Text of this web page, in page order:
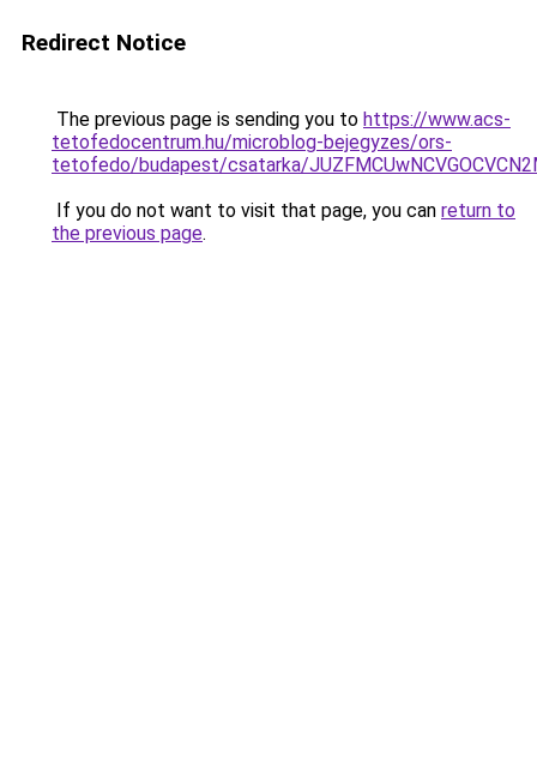
Redirect Notice
The previous page is sending you to https://www.acs-
tetofedocentrum.hu/microblog-bejegyzes/ors-
tetofedo/budapest/csatarka/
If you do not want to visit that page, you can return to
the previous page.